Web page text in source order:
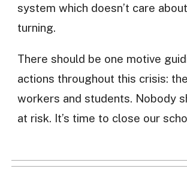
system which doesn’t care
turning.
There should be one motive
actions throughout this crisis:
workers and students. Nobody
at risk. It’s time to close our